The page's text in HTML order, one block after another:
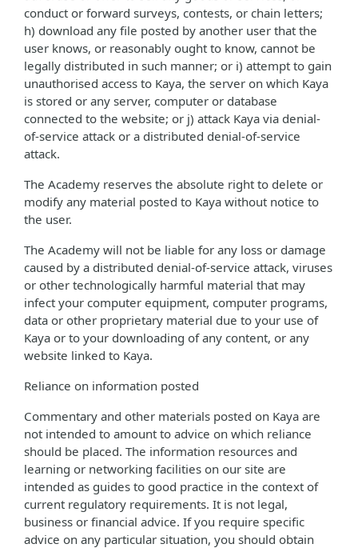
conduct or forward surveys, contests, or chain letters;
h) download any file posted by another user that the
user knows, or reasonably ought to know, cannot be
legally distributed in such manner; or i) attempt to gain
unauthorised access to Kaya, the server on which Kaya
is stored or any server, computer or database
connected to the website; or j) attack Kaya via denial-
of-service attack or a distributed denial-of-service
attack.
The Academy reserves the absolute right to delete or
modify any material posted to Kaya without notice to
the user.
The Academy will not be liable for any loss or damage
caused by a distributed denial-of-service attack, viruses
or other technologically harmful material that may
infect your computer equipment, computer programs,
data or other proprietary material due to your use of
Kaya or to your downloading of any content, or any
website linked to Kaya.
Reliance on information posted
Commentary and other materials posted on Kaya are
not intended to amount to advice on which reliance
should be placed. The information resources and
learning or networking facilities on our site are
intended as guides to good practice in the context of
current regulatory requirements. It is not legal,
business or financial advice. If you require specific
advice on any particular situation, you should obtain